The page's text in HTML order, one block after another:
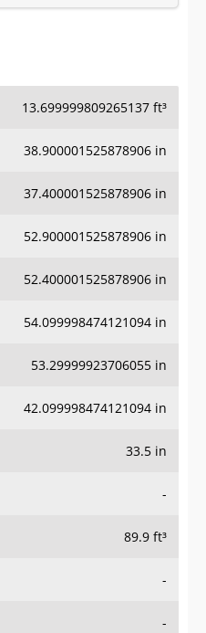
13.699999809265137 ft³
38.900001525878906 in
37.400001525878906 in
52.900001525878906 in
52.400001525878906 in
54.099998474121094 in
53.29999923706055 in
42.099998474121094 in
33.5 in
-
89.9 ft³
-
-